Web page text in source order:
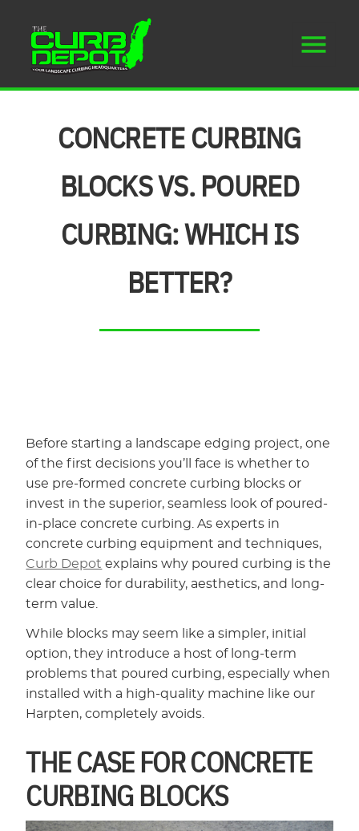
CONCRETE CURBING
BLOCKS VS. POURED
CURBING: WHICH IS
BETTER?
Before starting a landscape edging project, one
of the first decisions you’ll face is whether to
use pre-formed concrete curbing blocks or
invest in the superior, seamless look of poured-
in-place concrete curbing. As experts in
concrete curbing equipment and techniques,
Curb Depot explains why poured curbing is the
clear choice for durability, aesthetics, and long-
term value.
While blocks may seem like a simpler, initial
option, they introduce a host of long-term
problems that poured curbing, especially when
installed with a high-quality machine like our
Harpten, completely avoids.
THE CASE FOR CONCRETE
CURBING BLOCKS